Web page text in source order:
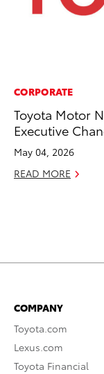
CORPORATE
Toyota Motor
Executive
May 04, 2026
READ MORE
COMPANY
Toyota.com
Lexus.com
Toyota Financial